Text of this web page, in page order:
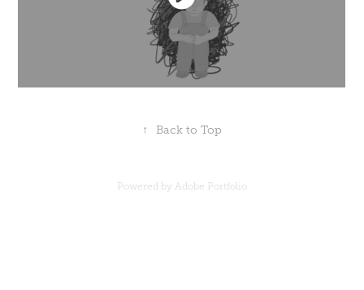
↑ Back to Top
Powered by Adobe Portfolio